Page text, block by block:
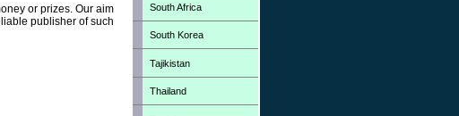
or prizes. Our aim
publisher of such
South Africa
South Korea
Tajikistan
Thailand